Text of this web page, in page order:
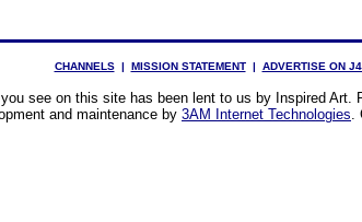
CHANNELS| MISSION STATEMENT| ADVERTISE ON
see on this site has been lent to us by Inspired
and maintenance by 3AM Internet Technologies.